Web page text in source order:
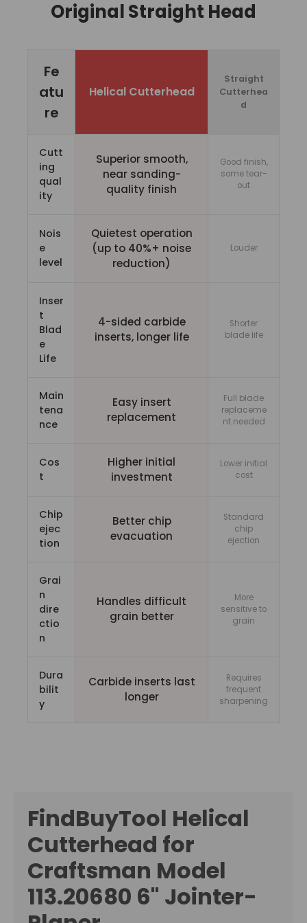
Original Straight Head
Fe
atu
re
Helical Cutterhead
Straight
Cutterhea
d
Cutt
ing
qual
ity
Superior smooth,
near sanding-
quality finish
Good finish,
some tear-
out
Nois
e
level
Quietest operation
(up to 40%+ noise
reduction)
Louder
Inser
t
Blad
e
Life
4-sided carbide
inserts, longer life
Shorter
blade life
Main
tena
nce
Easy insert
replacement
Full blade
replaceme
nt needed
Cos
t
Higher initial
investment
Lower initial
cost
Chip
ejec
tion
Better chip
evacuation
Standard
chip
ejection
Grai
n
dire
ctio
n
Handles difficult
grain better
More
sensitive to
grain
Dura
bilit
y
Carbide inserts last
longer
Requires
frequent
sharpening
FindBuyTool Helical
Cutterhead for
Craftsman Model
113.20680 6" Jointer-